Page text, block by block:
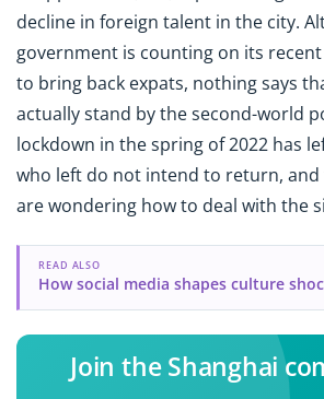
decline in foreign talent in the city.
government is counting on its
to bring back expats, nothing says
actually stand by the second-world
lockdown in the spring of 2022 has
who left do not intend to return,
are wondering how to deal with the
READ ALSO
How social media shapes culture
Join the Shanghai